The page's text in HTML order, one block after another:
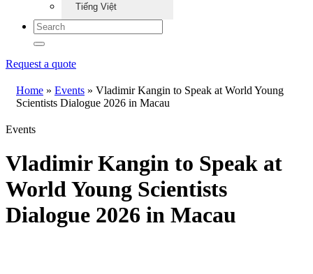
Tiếng Việt
Request a quote
Home » Events » Vladimir Kangin to Speak at World Young
Scientists Dialogue 2026 in Macau
Events
Vladimir Kangin to Speak at
World Young Scientists
Dialogue 2026 in Macau